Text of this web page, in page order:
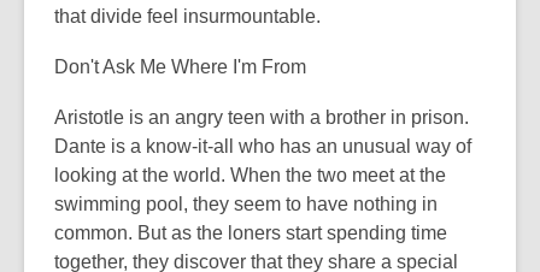
that divide feel insurmountable.
Don't Ask Me Where I'm From
Aristotle is an angry teen with a brother in prison.
Dante is a know-it-all who has an unusual way of
looking at the world. When the two meet at the
swimming pool, they seem to have nothing in
common. But as the loners start spending time
together, they discover that they share a special